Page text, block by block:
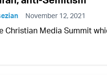
November 12, 2021
Christian Media Summit